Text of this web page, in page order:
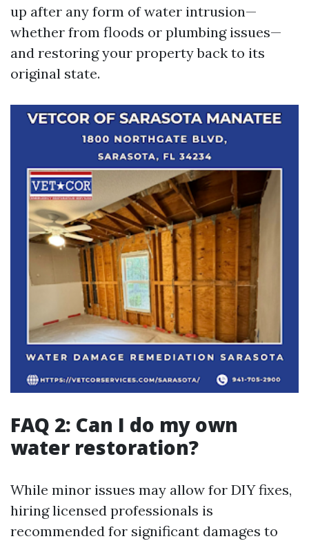
up after any form of water intrusion—
whether from floods or plumbing issues—
and restoring your property back to its
original state.
FAQ 2: Can I do my own
water restoration?
While minor issues may allow for DIY fixes,
hiring licensed professionals is
recommended for significant damages to